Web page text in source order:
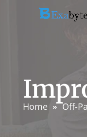
Home Off-